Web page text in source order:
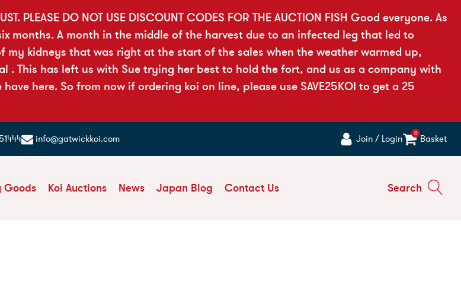
PLEASE DO NOT USE DISCOUNT CODES FOR THE AUCTION FISH Good everyone. As
months. A month in the middle of the harvest due to an infected leg that led to
kidneys that was right at the start of the sales when the weather warmed up,
. This has left us with Sue trying her best to hold the fort, and us as a company with
here. So from now if ordering koi on line, please use SAVE25KOI to get a 25
info@gatwickkoi.com Join / Login Basket
0
Goods Koi Auctions News Japan Blog Contact Us Search